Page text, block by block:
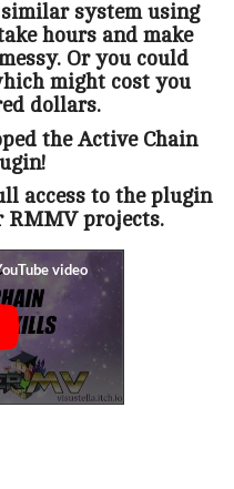
system using
hours and make
Or you could
might cost you
dollars.
the Active Chain
access to the plugin
RMMV projects.